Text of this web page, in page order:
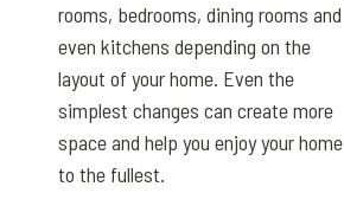
rooms, bedrooms, dining rooms and
even kitchens depending on the
layout of your home. Even the
simplest changes can create more
space and help you enjoy your home
to the fullest.